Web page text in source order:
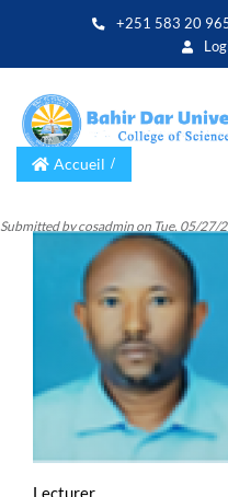
+251 583 20
Accueil
Submitted bycosadmin on Tue, 05/27/